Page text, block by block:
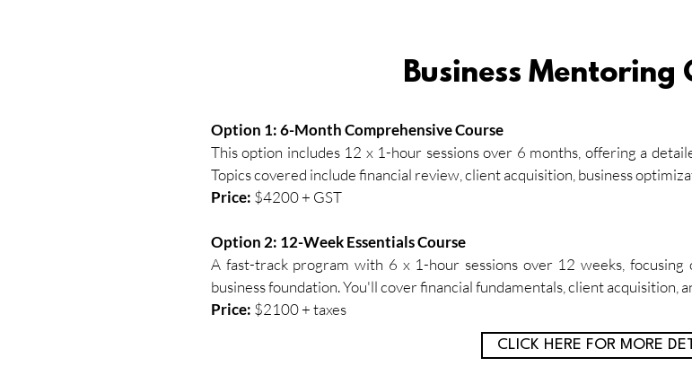
Business Mentoring
Option 1: 6-Month Comprehensive Course
This option includes 12 x 1-hour sessions over 6 months, offering a
Topics covered include financial review, client acquisition, business
​Price: $4200 + GST
Option 2: 12-Week Essentials Course
A fast-track program with 6 x 1-hour sessions over 12 weeks,
business foundation. You'll cover financial fundamentals, client acquisition,
Price: $2100 + taxes
CLICK HERE FOR MORE